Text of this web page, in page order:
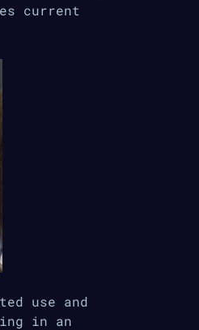
current
use and
in an